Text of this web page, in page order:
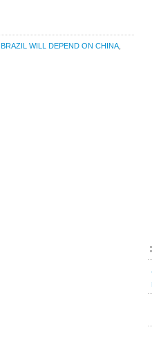
BRAZIL WILL DEPEND ON CHINA